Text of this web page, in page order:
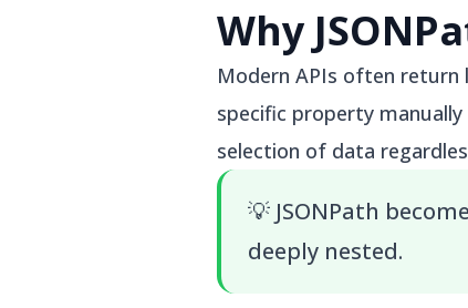
Why
Modern APIs often return
specific property
selection of data
💡 JSONPath
deeply nested.